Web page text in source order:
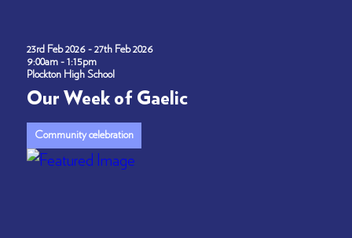
23rd Feb 2026 - 27th Feb 2026
9:00am - 1:15pm
Plockton High School
Our Week of Gaelic
Community celebration